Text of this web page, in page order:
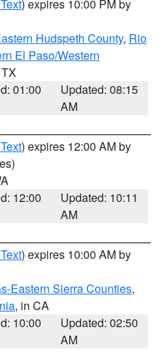
) expires 10:00 PM by
Hudspeth County, Rio
El Paso/Western
01:00
Updated: 08:15
AM
) expires 12:00 AM by
12:00
Updated: 10:11
AM
) expires 10:00 AM by
Eastern Sierra Counties,
, in CA
10:00
Updated: 02:50
AM